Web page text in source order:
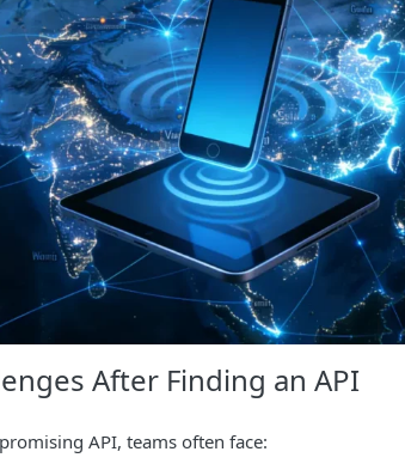
After Finding an API
API, teams often face: